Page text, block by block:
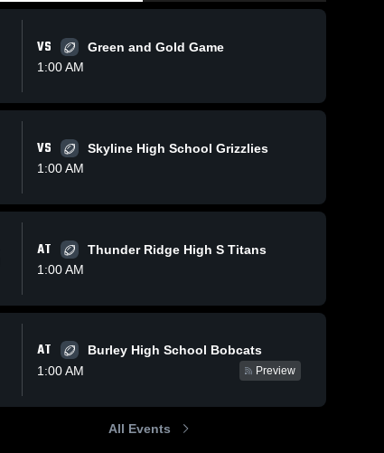
Share
Recap:
High
VS
Green and Gold Game
1:00 AM
VS
Skyline High School Grizzlies
1:00 AM
AT
Thunder Ridge High S Titans
1:00 AM
AT
Burley High School Bobcats
1:00 AM
Preview
All Events